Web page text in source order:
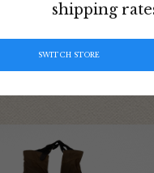
shipping
SWITCH STORE